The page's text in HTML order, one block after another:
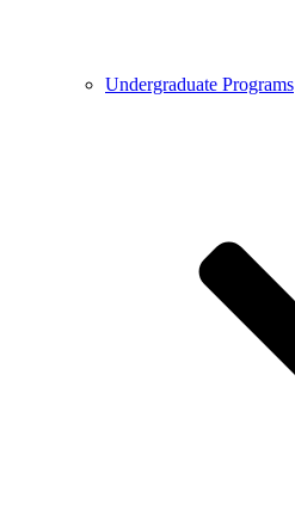
Undergraduate Programs